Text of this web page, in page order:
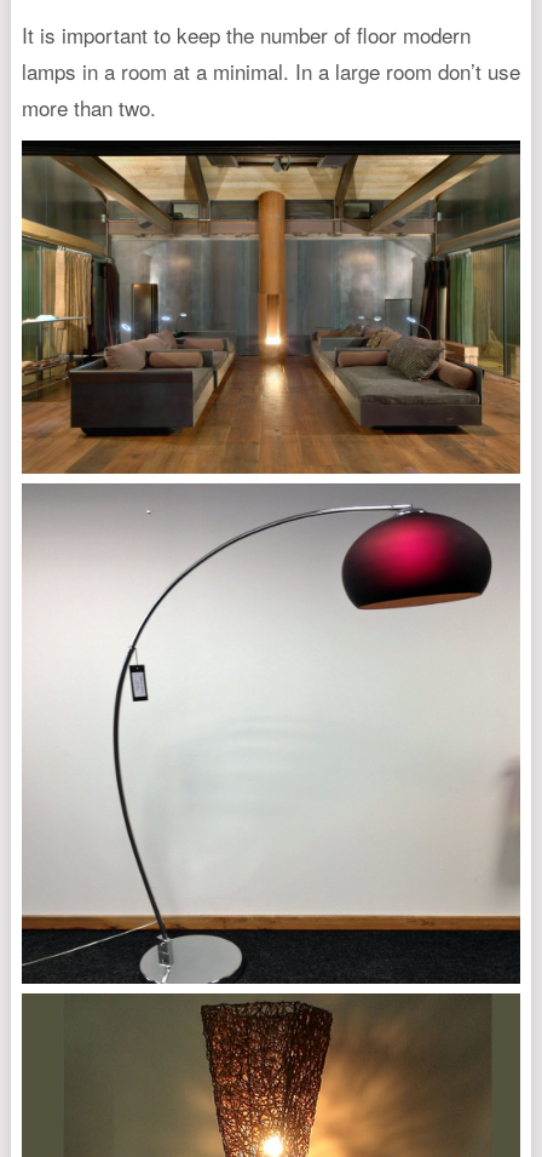
It is important to keep the number of floor modern
lamps in a room at a minimal. In a large room don’t use
more than two.